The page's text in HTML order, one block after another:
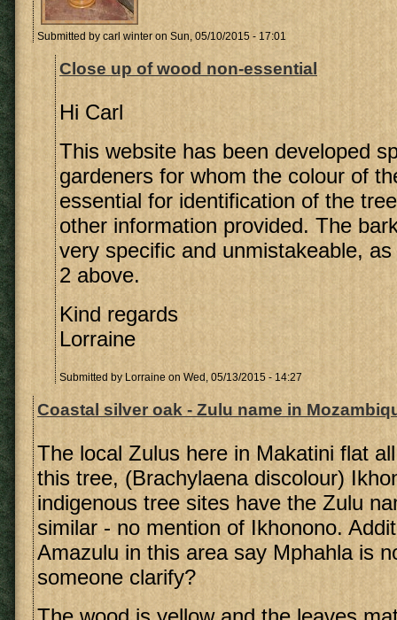
Submitted by carl winter on Sun, 05/10/2015 - 17:01
Close up of wood non-essential
Hi Carl
This website has been developed
gardeners for whom the colour of
essential for identification of the
other information provided. The
very specific and unmistakeable,
2 above.
Kind regards
Lorraine
Submitted by Lorraine on Wed, 05/13/2015 - 14:27
Coastal silver oak - Zulu name in
The local Zulus here in Makatini flat
this tree, (Brachylaena discolour)
indigenous tree sites have the Zulu
similar - no mention of Ikhonono.
Amazulu in this area say Mphahla is
someone clarify?